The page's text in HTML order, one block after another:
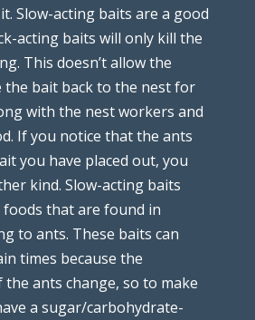
Slow-acting baits are a good
acting baits will only kill the
This doesn’t allow the
bait back to the nest for
with the nest workers and
If you notice that the ants
you have placed out, you
kind. Slow-acting baits
that are found in
to ants. These baits can
times because the
ants change, so to make
a sugar/carbohydrate-